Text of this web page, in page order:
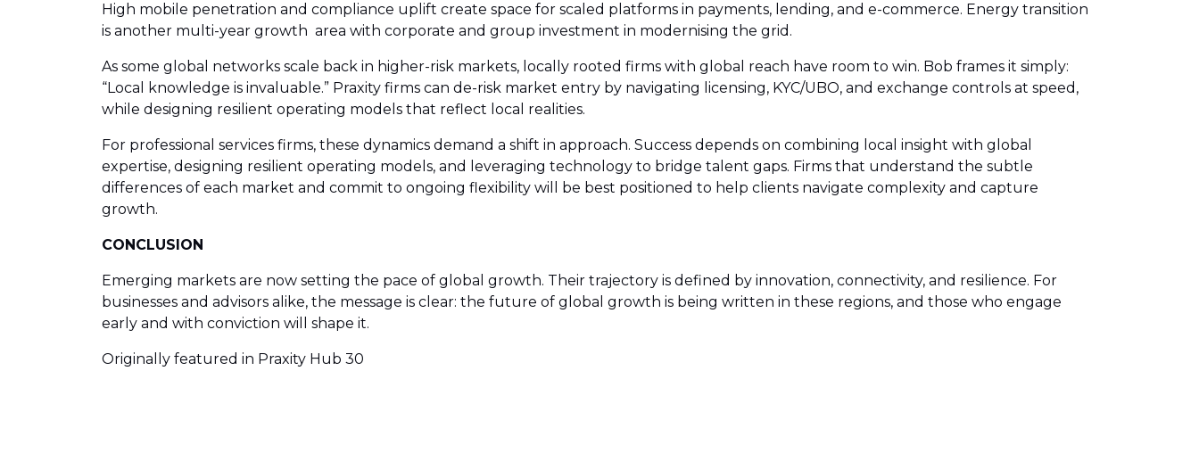
High mobile penetration and compliance uplift create space for scaled platforms in payments, lending, and e-commerce. Energy transition
is another multi-year growth area with corporate and group investment in modernising the grid.
As some global networks scale back in higher-risk markets, locally rooted firms with global reach have room to win. Bob frames it simply:
“Local knowledge is invaluable.” Praxity firms can de-risk market entry by navigating licensing, KYC/UBO, and exchange controls at speed,
while designing resilient operating models that reflect local realities.
For professional services firms, these dynamics demand a shift in approach. Success depends on combining local insight with global
expertise, designing resilient operating models, and leveraging technology to bridge talent gaps. Firms that understand the subtle
differences of each market and commit to ongoing flexibility will be best positioned to help clients navigate complexity and capture
growth.
CONCLUSION
Emerging markets are now setting the pace of global growth. Their trajectory is defined by innovation, connectivity, and resilience. For
businesses and advisors alike, the message is clear: the future of global growth is being written in these regions, and those who engage
early and with conviction will shape it.
Originally featured in Praxity Hub 30